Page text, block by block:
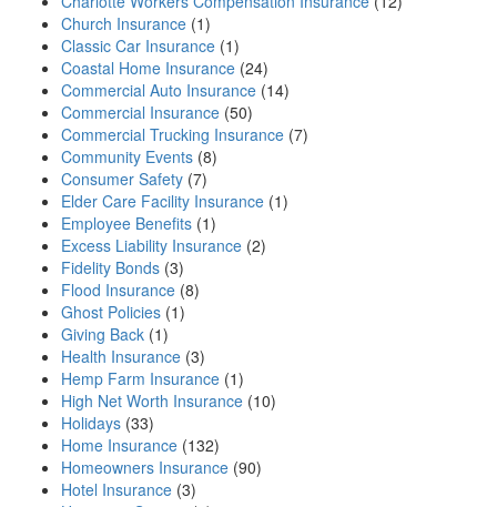
Church Insurance (1)
Classic Car Insurance (1)
Coastal Home Insurance (24)
Commercial Auto Insurance (14)
Commercial Insurance (50)
Commercial Trucking Insurance (7)
Community Events (8)
Consumer Safety (7)
Elder Care Facility Insurance (1)
Employee Benefits (1)
Excess Liability Insurance (2)
Fidelity Bonds (3)
Flood Insurance (8)
Ghost Policies (1)
Giving Back (1)
Health Insurance (3)
Hemp Farm Insurance (1)
High Net Worth Insurance (10)
Holidays (33)
Home Insurance (132)
Homeowners Insurance (90)
Hotel Insurance (3)